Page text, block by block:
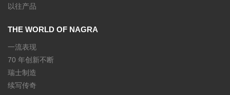
以往产品
THE WORLD OF NAGRA
一流表现
70 年创新不断
瑞士制造
续写传奇